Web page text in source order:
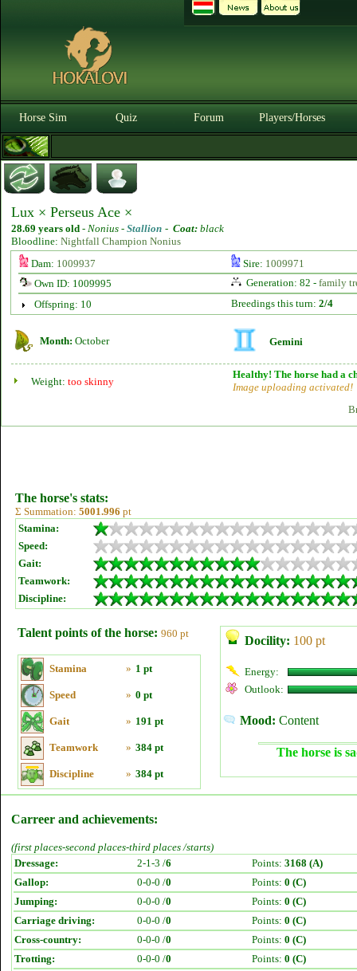
Horse Sim Quiz Forum Players/Horses
Lux × Perseus Ace ×
28.69 years old - Nonius - Stallion - Coat: black
Bloodline: Nightfall Champion Nonius
Dam: 1009937 Sire: 1009971
Own ID: 1009995
Generation: 82 - family
Offspring: 10
Breedings this turn: 2/4
Month: October Gemini
Weight: too skinny
Healthy! The horse had a
Image uploading activated!
The horse's stats:
Σ Summation: 5001.996 pt
Stamina:
Speed:
Gait:
Teamwork:
Discipline:
Talent points of the horse: 960 pt
Stamina » 1 pt
Speed » 0 pt
Gait » 191 pt
Teamwork » 384 pt
Discipline » 384 pt
Docility: 100 pt
Energy:
Outlook:
Mood: Content
The horse is
Carreer and achievements:
(first places-second places-third places /starts)
Dressage:
2-1-3 /6 Points: 3168 (A)
Gallop:
0-0-0 /0 Points: 0 (C)
Jumping:
0-0-0 /0 Points: 0 (C)
Carriage driving:
0-0-0 /0 Points: 0 (C)
Cross-country:
0-0-0 /0 Points: 0 (C)
Trotting:
0-0-0 /0 Points: 0 (C)